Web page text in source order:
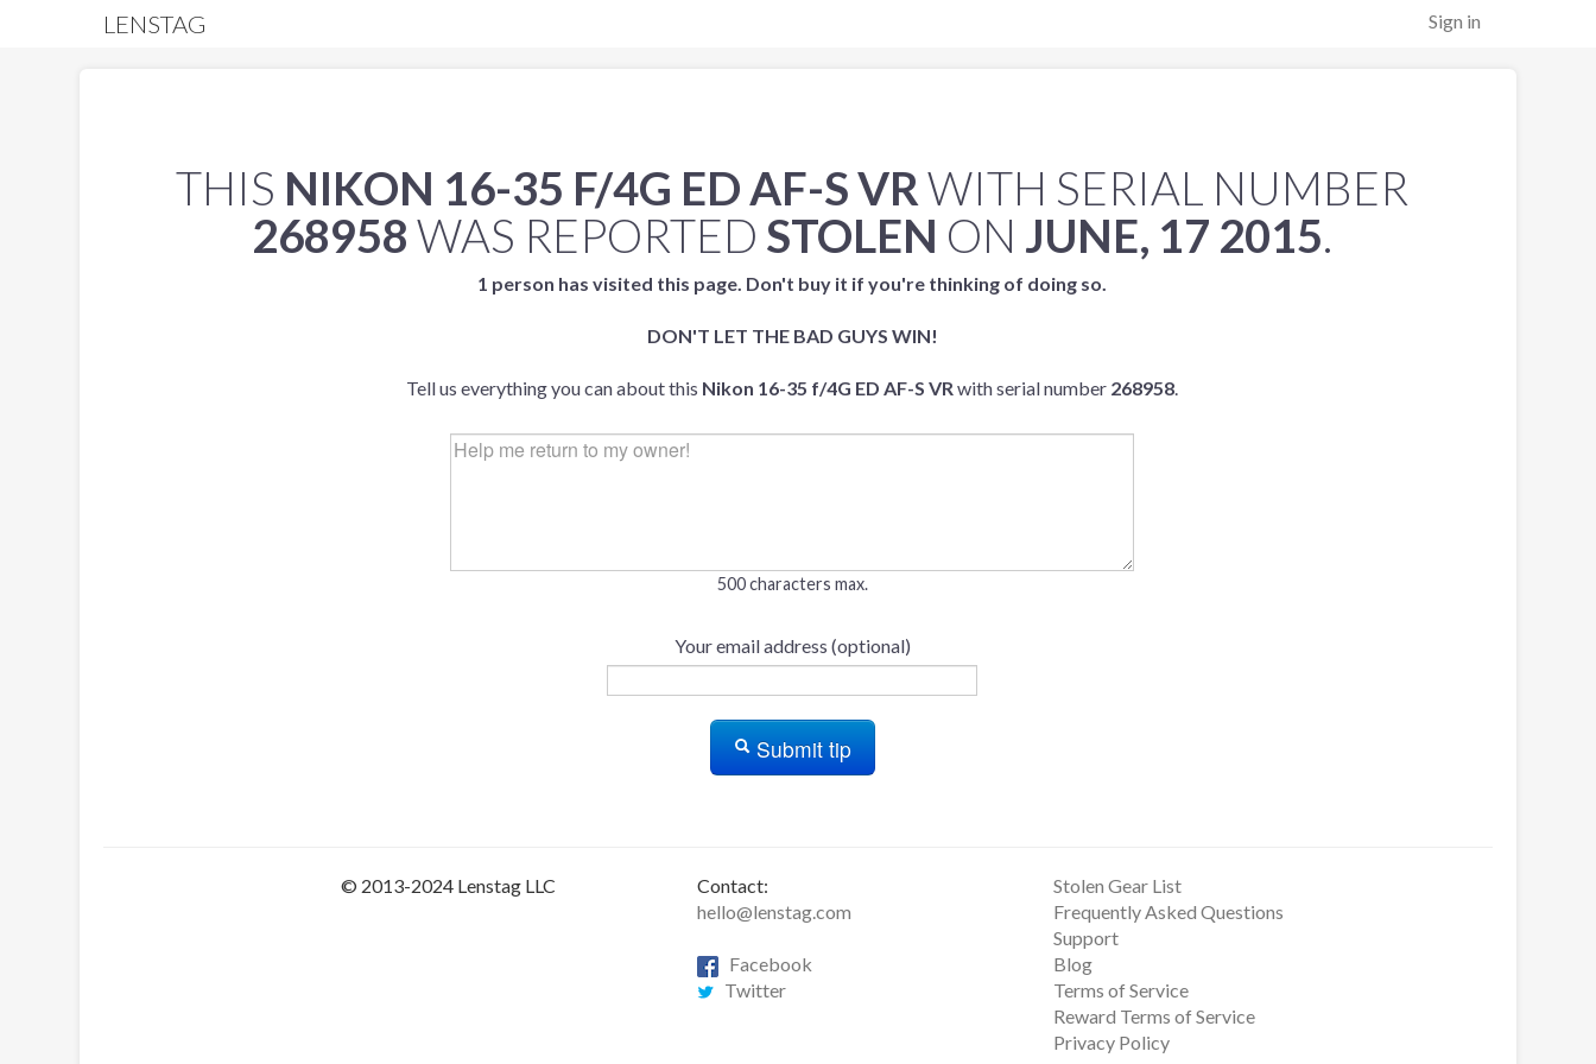
Sign in
LENSTAG
THIS NIKON 16-35 F/4G ED AF-S VRWITH SERIAL NUMBER
268958WAS REPORTED STOLEN ON JUNE, 17 2015.
1 person has visited this page. Don't buy it if you're thinking of doing so.
DON'T LET THE BAD GUYS WIN!
Tell us everything you can about this Nikon 16-35 f/4G ED AF-S VR with serial number 268958.
500 characters max.
Your email address (optional)
Submit tip
© 2013-2024 Lenstag LLC
Contact:
hello@lenstag.com
Facebook
Twitter
Stolen Gear List
Frequently Asked Questions
Support
Blog
Terms of Service
Reward Terms of Service
Privacy Policy